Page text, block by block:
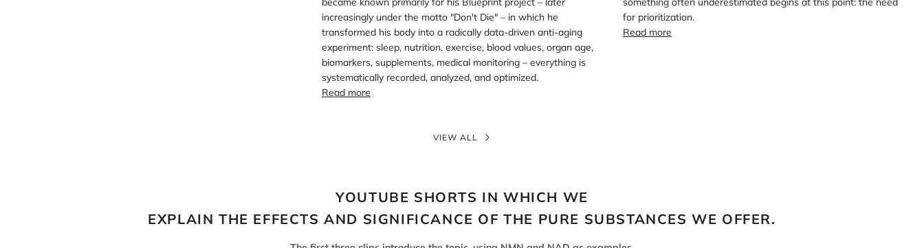
increasingly under the motto "Don't Die" – in which he
transformed his body into a radically data-driven anti-aging
experiment: sleep, nutrition, exercise, blood values, organ age,
biomarkers, supplements, medical monitoring – everything is
systematically recorded, analyzed, and optimized.
Read more
for prioritization.
Read more
VIEW ALL
YOUTUBE SHORTS IN WHICH WE
EXPLAIN THE EFFECTS AND SIGNIFICANCE OF THE PURE SUBSTANCES WE OFFER.